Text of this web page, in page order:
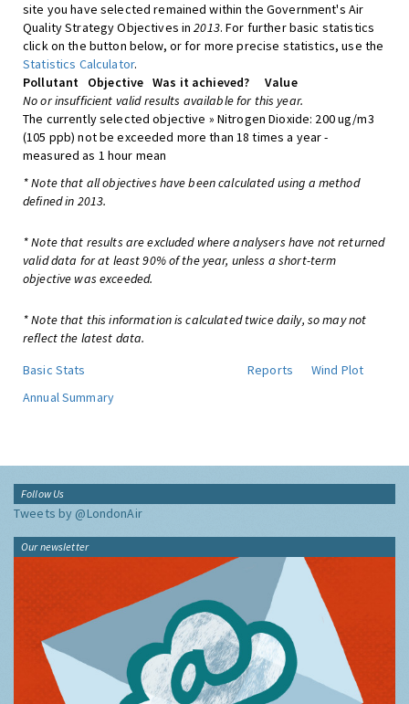
site you have selected remained within the Government's Air
Quality Strategy Objectives in2013. For further basic statistics
click on the button below, or for more precise statistics, use the
Statistics Calculator.
Pollutant
Objective Was it achieved?
Value
No or insufficient valid results available for this year.
The currently selected objective » Nitrogen Dioxide: 200 ug/m3
(105 ppb) not be exceeded more than 18 times a year -
measured as 1 hour mean
* Note that all objectives have been calculated using a method
defined in 2013.
* Note that results are excluded where analysers have not returned
valid data for at least 90% of the year, unless a short-term
objective was exceeded.
* Note that this information is calculated twice daily, so may not
reflect the latest data.
Basic Stats
Reports
Wind Plot
Annual Summary
Follow Us
Tweets by @LondonAir
Our newsletter